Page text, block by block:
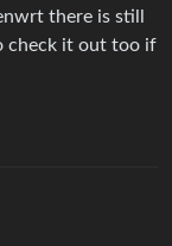
there is still
check it out too if